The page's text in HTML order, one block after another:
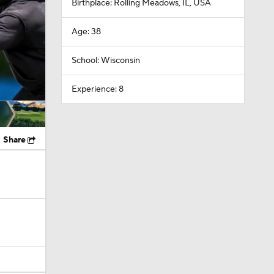
Share
Birthplace: Rolling Meadows, IL, USA
Age: 38
School: Wisconsin
Experience: 8